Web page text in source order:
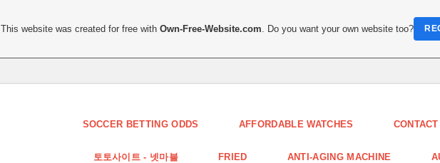
SOCCER BETTING ODDS AFFORDABLE WATCHES CONTACT
토토사이트 - 넷마블 FRIED ANTI-AGING MACHINE
This website was created for free withOwn-Free-Website.com . Do you want your own website too?